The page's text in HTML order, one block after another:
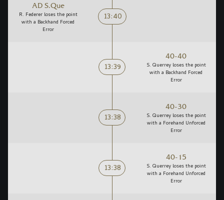
AD S.Que
R. Federer loses the point
with a Backhand Forced
Error
13:40
13:39
40-40
S. Querrey loses the point
with a Backhand Forced
Error
13:38
40-30
S. Querrey loses the point
with a Forehand Unforced
Error
13:38
40-15
S. Querrey loses the point
with a Forehand Unforced
Error